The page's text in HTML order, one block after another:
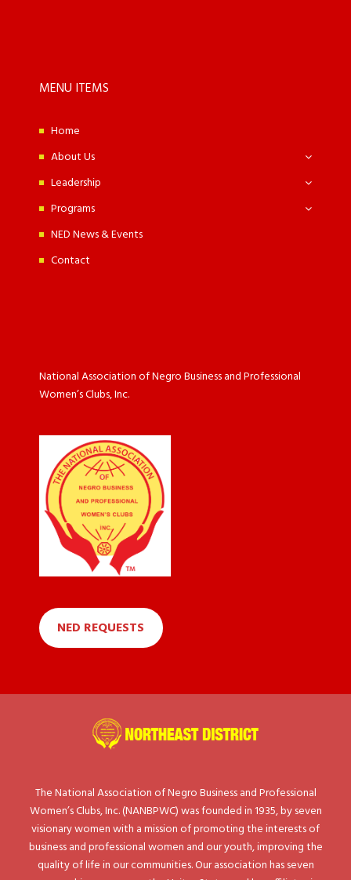
MENU ITEMS
Home
About Us
Leadership
Programs
NED News & Events
Contact
National Association of Negro Business and Professional
Women’s Clubs, Inc.
NED REQUESTS
The National Association of Negro Business and Professional
Women’s Clubs, Inc. (NANBPWC) was founded in 1935, by seven
visionary women with a mission of promoting the interests of
business and professional women and our youth, improving the
quality of life in our communities. Our association has seven